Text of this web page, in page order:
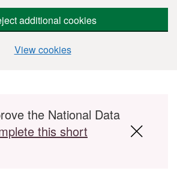
additional cookies
View cookies
the National Data
this short